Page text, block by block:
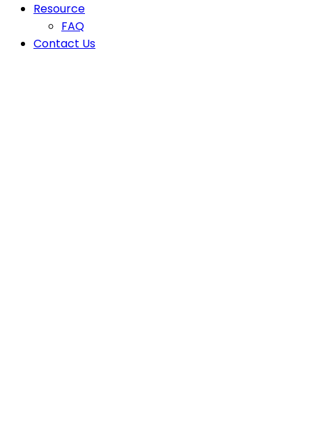
Resource
FAQ
Contact Us